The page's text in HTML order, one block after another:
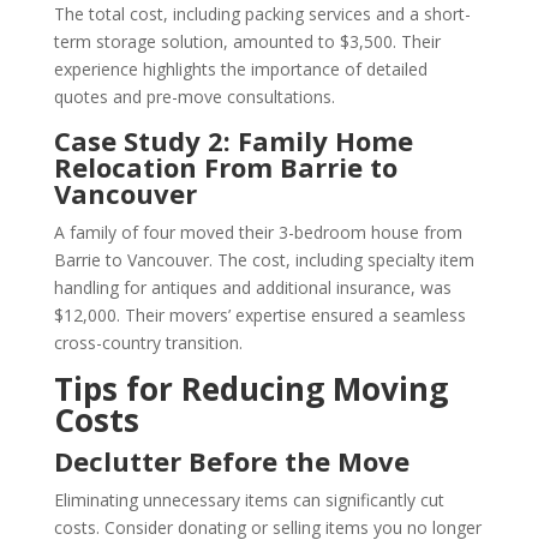
The total cost, including packing services and a short-
term storage solution, amounted to $3,500. Their
experience highlights the importance of detailed
quotes and pre-move consultations.
Case Study 2: Family Home
Relocation From Barrie to
Vancouver
A family of four moved their 3-bedroom house from
Barrie to Vancouver. The cost, including specialty item
handling for antiques and additional insurance, was
$12,000. Their movers’ expertise ensured a seamless
cross-country transition.
Tips for Reducing Moving
Costs
Declutter Before the Move
Eliminating unnecessary items can significantly cut
costs. Consider donating or selling items you no longer